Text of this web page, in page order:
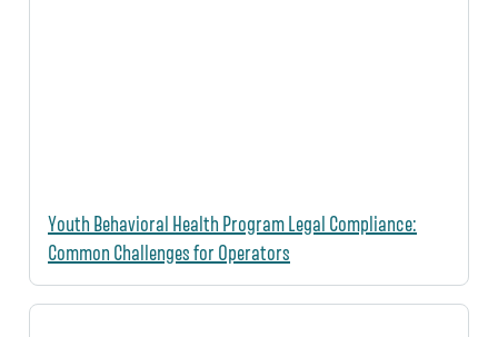
Youth Behavioral Health Program Legal Compliance:
Common Challenges for Operators